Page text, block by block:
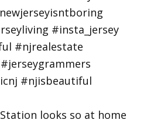
looks so at home